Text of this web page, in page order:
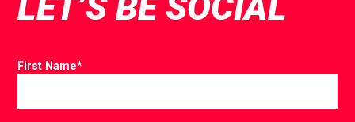
First Name*